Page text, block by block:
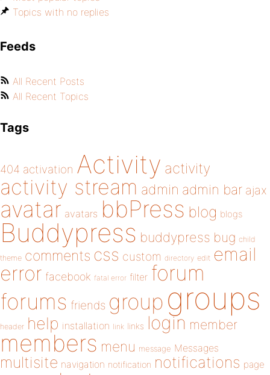
Topics with no replies
Feeds
All Recent Posts
All Recent Topics
Tags
404 activation Activity activity
activity stream admin admin bar ajax
avatar avatars bbPress blog blogs
Buddypress buddypress bug child
theme comments css custom directory edit email
error facebook fatal error filter forum
forums friends group groups
header help installation link links login member
members menu message Messages
multisite navigation notification notifications page